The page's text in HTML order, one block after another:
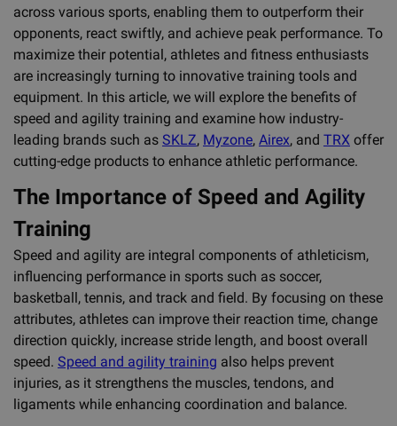
across various sports, enabling them to outperform their
opponents, react swiftly, and achieve peak performance. To
maximize their potential, athletes and fitness enthusiasts
are increasingly turning to innovative training tools and
equipment. In this article, we will explore the benefits of
speed and agility training and examine how industry-
leading brands such as SKLZ, Myzone, Airex, and TRX offer
cutting-edge products to enhance athletic performance.
The Importance of Speed and Agility
Training
Speed and agility are integral components of athleticism,
influencing performance in sports such as soccer,
basketball, tennis, and track and field. By focusing on these
attributes, athletes can improve their reaction time, change
direction quickly, increase stride length, and boost overall
speed. Speed and agility training also helps prevent
injuries, as it strengthens the muscles, tendons, and
ligaments while enhancing coordination and balance.